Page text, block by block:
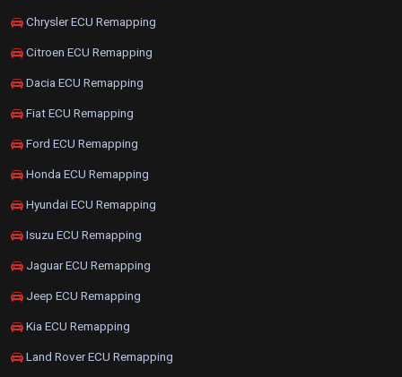
Chrysler ECU Remapping
Citroen ECU Remapping
Dacia ECU Remapping
Fiat ECU Remapping
Ford ECU Remapping
Honda ECU Remapping
Hyundai ECU Remapping
Isuzu ECU Remapping
Jaguar ECU Remapping
Jeep ECU Remapping
Kia ECU Remapping
Land Rover ECU Remapping